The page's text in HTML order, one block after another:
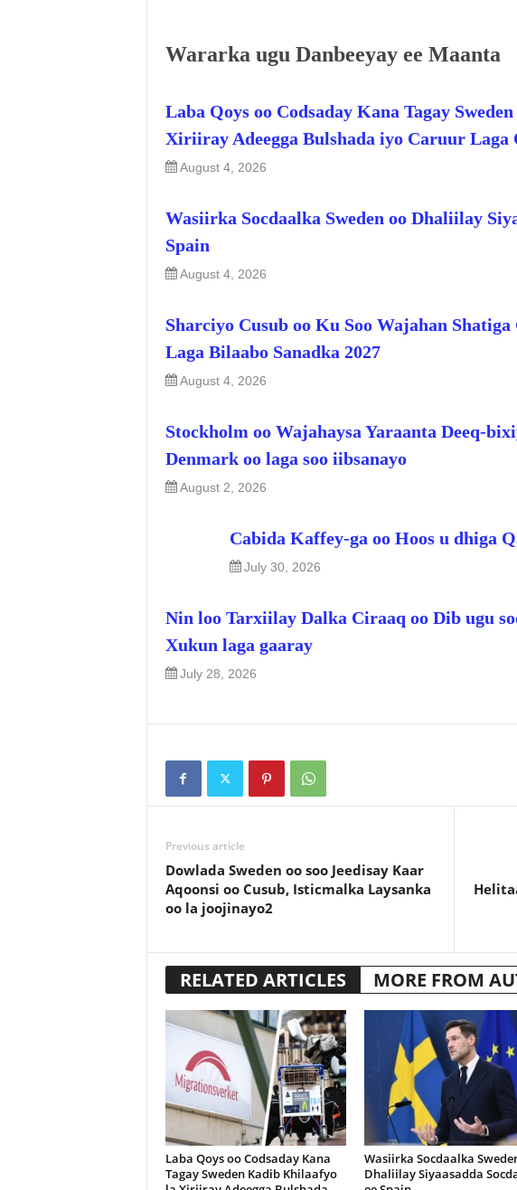
Wararka ugu Danbeeyay ee Maanta
Laba Qoys oo Codsaday Kana Tagay
Xiriiray Adeegga Bulshada iyo Caruur Laga
August 4, 2026
Wasiirka Socdaalka Sweden oo Dhaliilay
Spain
August 4, 2026
Sharciyo Cusub oo Ku Soo Wajahan
Laga Bilaabo Sanadka 2027
August 4, 2026
Stockholm oo Wajahaysa Yaraanta Deeq-
Denmark oo laga soo iibsanayo
August 2, 2026
Cabida Kaffey-ga oo Hoos u dhiga
July 30, 2026
Nin loo Tarxiilay Dalka Ciraaq oo Dib ugu
Xukun laga gaaray
July 28, 2026
Previous article
Dowlada Sweden oo soo Jeedisay Kaar
Aqoonsi oo Cusub, Isticmalka Laysanka
oo la joojinayo2
RELATED ARTICLES MORE FROM
Laba Qoys oo Codsaday Kana
Tagay Sweden Kadib Khilaafyo
Wasiirka Socdaalka
Dhaliilay Siyaasadda